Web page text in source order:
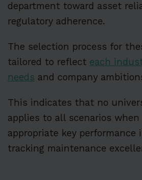
department toward asset
regulatory adherence.
The selection process for
tailored to reflect each
needs and company
This indicates that no
applies to all scenarios when
appropriate key performance
tracking maintenance